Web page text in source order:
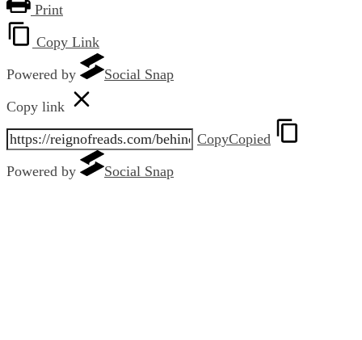
Print
Copy Link
Powered by
Social Snap
Copy link
CopyCopied
Powered by
Social Snap